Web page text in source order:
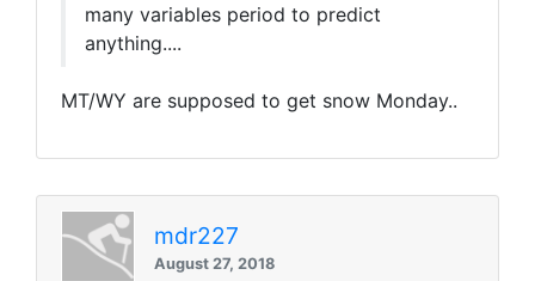
many variables period to predict
anything....
MT/WY are supposed to get snow Monday..
mdr227
August 27, 2018